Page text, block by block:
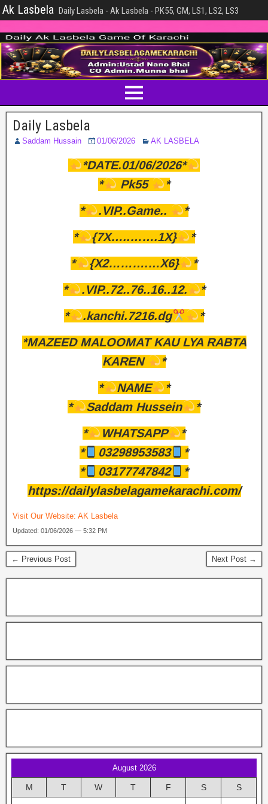
Ak Lasbela Daily Lasbela - Ak Lasbela - PK55, GM, LS1, LS2, LS3
Daily Lasbela
Saddam Hussain 01/06/2026 AK LASBELA
*DATE.01/06/2026*
*
Pk55
*
*
.VIP..Game..
*
*
{7X…..…….1X}
*
*
{X2……….…X6}
*
*
.VIP..72..76..16..12.
*
*
.kanchi.7216.dg
*
*MAZEED MALOOMAT KAU LYA RABTA
KAREN
*
*
NAME
*
*
Saddam Hussein
*
*
WHATSAPP
*
*
03298953583
*
*
03177747842
*
https://dailylasbelagamekarachi.com/
Visit Our Website: AK Lasbela
Updated: 01/06/2026 — 5:32 PM
← Previous Post Next Post →
August 2026
M T W T F S S